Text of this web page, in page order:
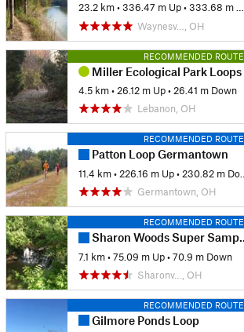
23.2 km •336.47 m Up •333.68 m Down
Waynesv…, OH
RECOMMENDED ROUTE
Miller Ecological Park Loops
4.5 km • 26.12 m Up • 26.41 m Down
Lebanon, OH
RECOMMENDED ROUTE
Patton Loop Germantown
11.4 km • 226.16 m Up • 230.82 m Down
Germantown, OH
RECOMMENDED ROUTE
Sharon Woods Super Sampler
7.1 km •75.09 m Up •70.9 m Down
Sharonv…, OH
RECOMMENDED ROUTE
Gilmore Ponds Loop